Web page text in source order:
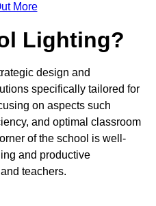
More
Lighting?
design and
specifically tailored for
on aspects such
and optimal classroom
of the school is well-
and productive
teachers.